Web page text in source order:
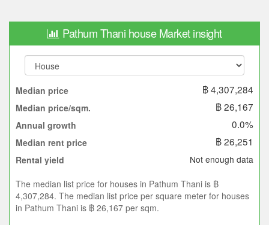
Pathum Thani house Market insight
Median price ฿ 4,307,284
Median price/sqm. ฿ 26,167
Annual growth 0.0%
Median rent price ฿ 26,251
Rental yield Not enough data
The median list price for houses in Pathum Thani is ฿
4,307,284. The median list price per square meter for houses
in Pathum Thani is ฿ 26,167 per sqm.